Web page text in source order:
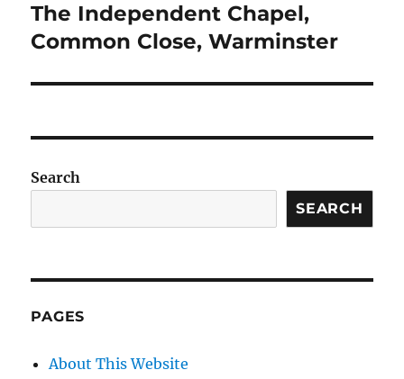
post:
The Independent Chapel,
Common Close, Warminster
Search
SEARCH
PAGES
About This Website